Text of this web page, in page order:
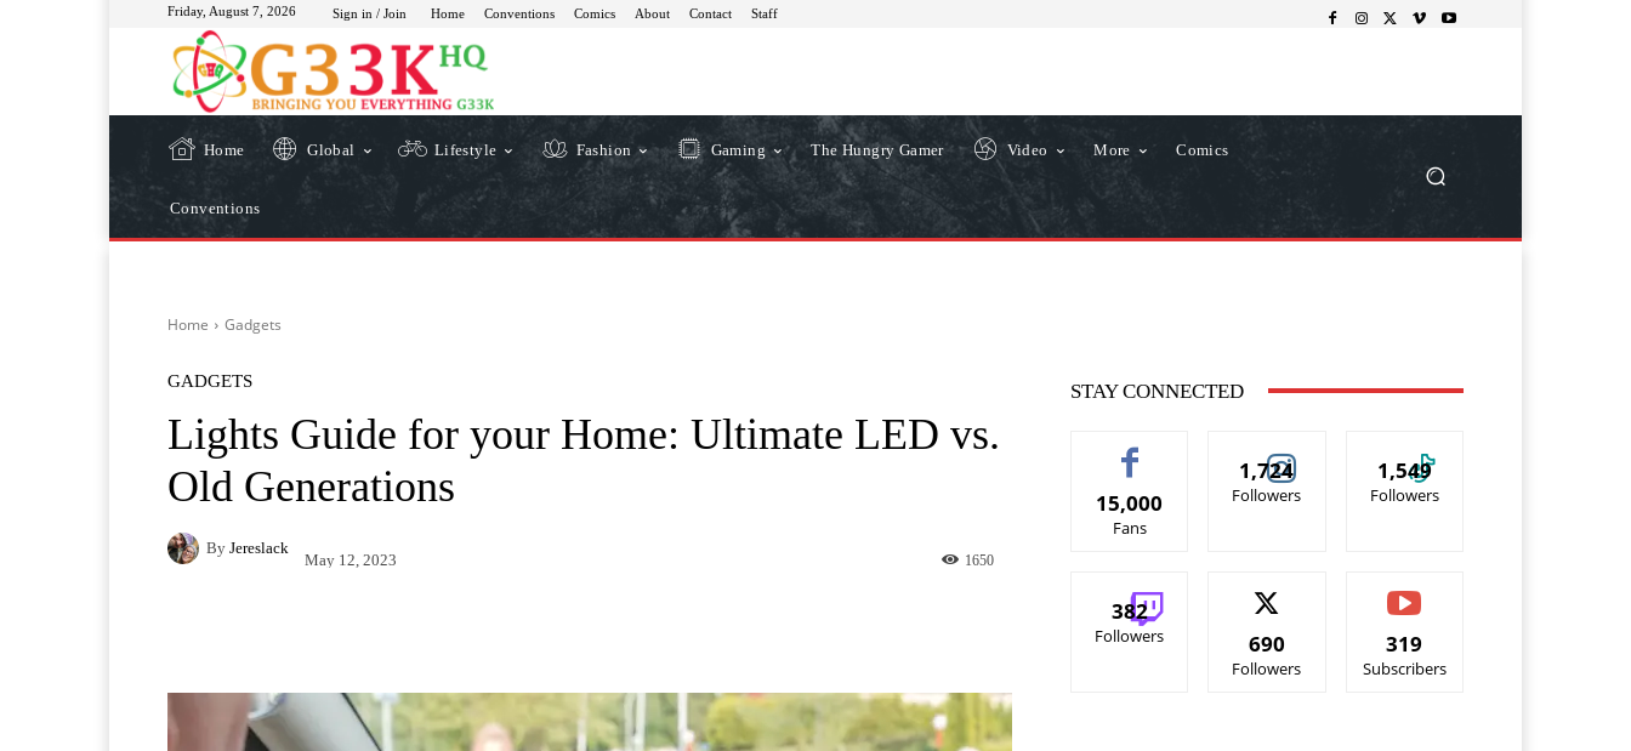
Friday, August 7, 2026 Sign in / Join Home Conventions Comics About Contact Staff
Home Global Lifestyle Fashion Gaming The Hungry Gamer Video More Comics
Conventions
Home Gadgets
GADGETS
Lights Guide for your Home: Ultimate LED vs.
Old Generations
By Jereslack
May 12, 2023 1650
STAY CONNECTED
15,000
Fans
1,724
Followers
1,549
Followers
382
Followers 690
Followers
319
Subscribers